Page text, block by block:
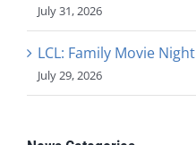
July 31, 2026
LCL: Family Movie Night
July 29, 2026